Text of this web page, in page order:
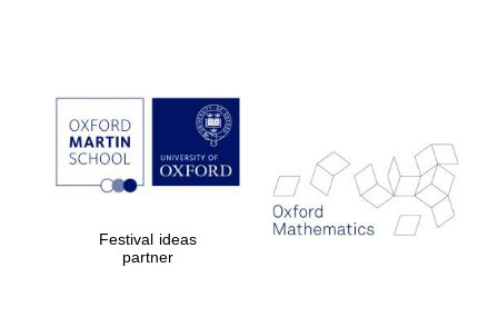
Festival ideas
partner